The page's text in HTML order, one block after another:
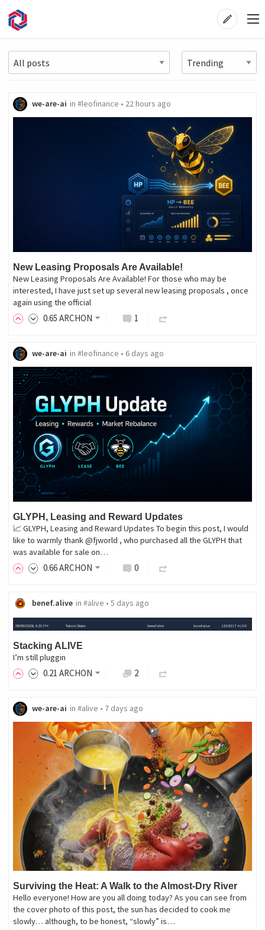
we-are-ai in #leofinance • 22 hours ago
New Leasing Proposals Are Available!
New Leasing Proposals Are Available! For those who may be
interested, I have just set up several new leasing proposals , once
again using the official
0.65 ARCHON 1
we-are-ai in #leofinance • 6 days ago
GLYPH, Leasing and Reward Updates
📈 GLYPH, Leasing and Reward Updates To begin this post, I would
like to warmly thank @fjworld , who purchased all the GLYPH that
was available for sale on…
0.66ARCHON 0
benef.alive in #alive • 5 days ago
Stacking ALIVE
I’m still pluggin
0.21 ARCHON 2
we-are-ai in #alive • 7 days ago
Surviving the Heat: A Walk to the Almost-Dry River
Hello everyone! How are you all doing today? As you can see from
the cover photo of this post, the sun has decided to cook me
slowly… although, to be honest, “slowly” is…